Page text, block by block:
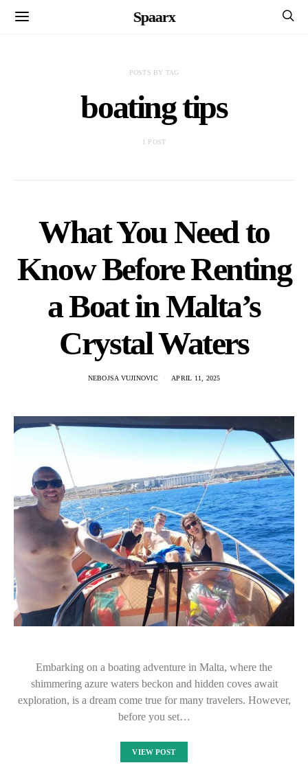
Spaarx
POSTS BY TAG
boating tips
1 POST
What You Need to
Know Before Renting
a Boat in Malta’s
Crystal Waters
NEBOJSA VUJINOVIC APRIL 11, 2025
Embarking on a boating adventure in Malta, where the
shimmering azure waters beckon and hidden coves await
exploration, is a dream come true for many travelers. However,
before you set…
VIEW POST